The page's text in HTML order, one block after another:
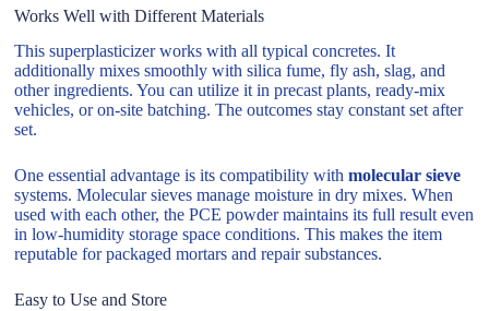
Works Well with Different Materials
This superplasticizer works with all typical concretes. It
additionally mixes smoothly with silica fume, fly ash, slag, and
other ingredients. You can utilize it in precast plants, ready-mix
vehicles, or on-site batching. The outcomes stay constant set after
set.
One essential advantage is its compatibility withmolecular sieve
systems. Molecular sieves manage moisture in dry mixes. When
used with each other, the PCE powder maintains its full result even
in low-humidity storage space conditions. This makes the item
reputable for packaged mortars and repair substances.
Easy to Use and Store